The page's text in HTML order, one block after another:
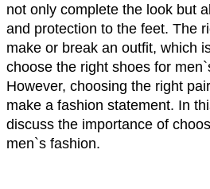
not only complete the look but
and protection to the feet. The
make or break an outfit, which
choose the right shoes for
However, choosing the right
make a fashion statement. In
discuss the importance of
men`s fashion.